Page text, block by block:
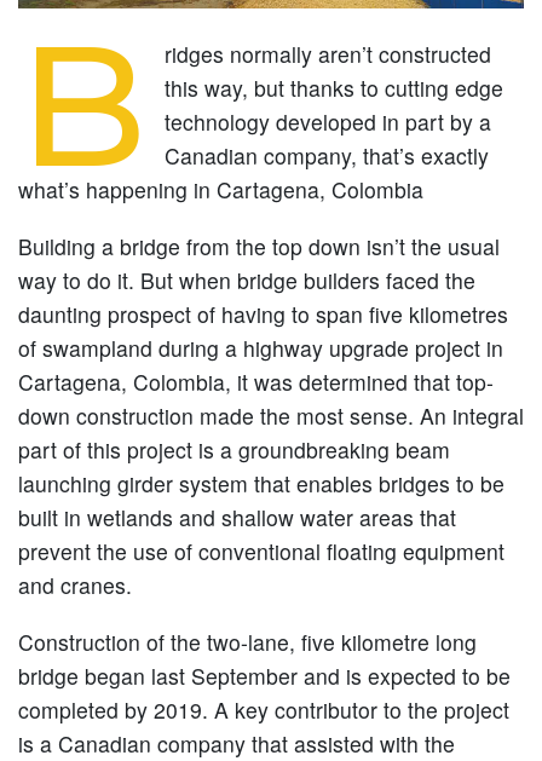
B
ridges normally aren’t constructed
this way, but thanks to cutting edge
technology developed in part by a
Canadian company, that’s exactly
what’s happening in Cartagena, Colombia
Building a bridge from the top down isn’t the usual
way to do it. But when bridge builders faced the
daunting prospect of having to span five kilometres
of swampland during a highway upgrade project in
Cartagena, Colombia, it was determined that top-
down construction made the most sense. An integral
part of this project is a groundbreaking beam
launching girder system that enables bridges to be
built in wetlands and shallow water areas that
prevent the use of conventional floating equipment
and cranes.
Construction of the two-lane, five kilometre long
bridge began last September and is expected to be
completed by 2019. A key contributor to the project
is a Canadian company that assisted with the